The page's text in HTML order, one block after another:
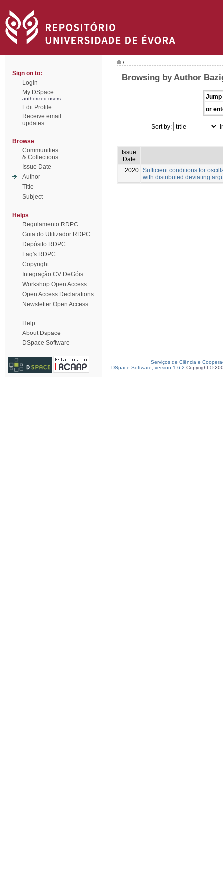
Sign on to:
Login
My DSpace
authorized users
Edit Profile
Receive email
updates
Browse
Communities
& Collections
Issue Date
Author
Title
Subject
Helps
Regulamento RDPC
Guia do Utilizador RDPC
Depósito RDPC
Faq's RDPC
Copyright
Integração CV DeGóis
Workshop Open Access
Open Access Declarations
Newsletter Open Access
Help
About Dspace
DSpace Software
/
Browsing by Author
Jump
or
Sort by:
Issue
Date
2020 Sufficient conditions for
with distributed deviating
Serviços de Ciência e
DSpace Software, version 1.6.2 Copyright ©